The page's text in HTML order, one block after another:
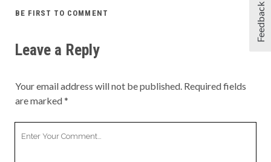
BE FIRST TO COMMENT
Leave a Reply
Your email address will not be published. Required fields
are marked*
Feedback